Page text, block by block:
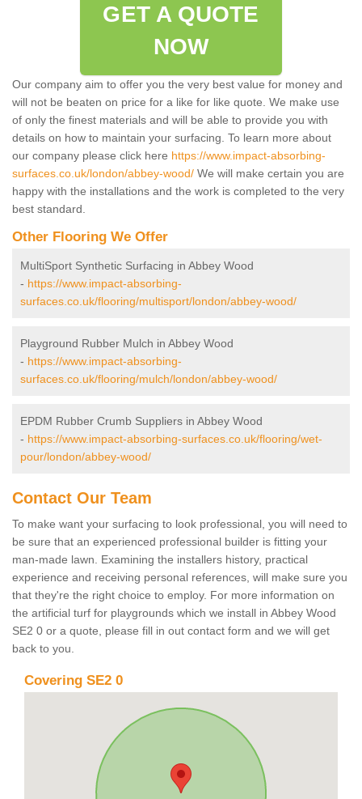
GET A QUOTE
NOW
Our company aim to offer you the very best value for money and
will not be beaten on price for a like for like quote. We make use
of only the finest materials and will be able to provide you with
details on how to maintain your surfacing. To learn more about
our company please click here https://www.impact-absorbing-
surfaces.co.uk/london/abbey-wood/ We will make certain you are
happy with the installations and the work is completed to the very
best standard.
Other Flooring We Offer
MultiSport Synthetic Surfacing in Abbey Wood
- https://www.impact-absorbing-
surfaces.co.uk/flooring/multisport/london/abbey-wood/
Playground Rubber Mulch in Abbey Wood
- https://www.impact-absorbing-
surfaces.co.uk/flooring/mulch/london/abbey-wood/
EPDM Rubber Crumb Suppliers in Abbey Wood
- https://www.impact-absorbing-surfaces.co.uk/flooring/wet-
pour/london/abbey-wood/
Contact Our Team
To make want your surfacing to look professional, you will need to
be sure that an experienced professional builder is fitting your
man-made lawn. Examining the installers history, practical
experience and receiving personal references, will make sure you
that they're the right choice to employ. For more information on
the artificial turf for playgrounds which we install in Abbey Wood
SE2 0 or a quote, please fill in out contact form and we will get
back to you.
Covering SE2 0